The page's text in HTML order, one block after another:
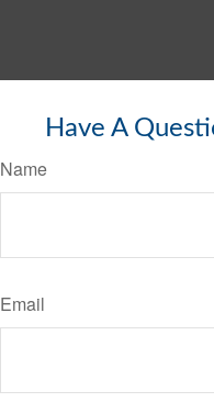
Have A
Name
Email